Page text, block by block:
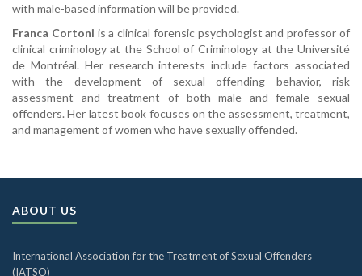
with male-based information will be provided.
Franca Cortoni is a clinical forensic psychologist and professor of
clinical criminology at the School of Criminology at the Université
de Montréal. Her research interests include factors associated
with the development of sexual offending behavior, risk
assessment and treatment of both male and female sexual
offenders. Her latest book focuses on the assessment, treatment,
and management of women who have sexually offended.
ABOUT US
International Association for the Treatment of Sexual Offenders
(IATSO)